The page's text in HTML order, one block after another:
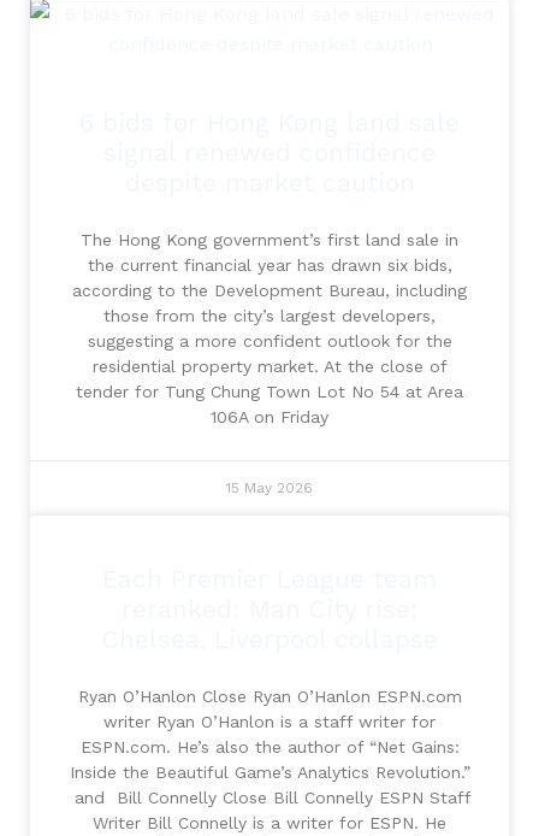
The Hong Kong government’s first land sale in
the current financial year has drawn six bids,
according to the Development Bureau, including
those from the city’s largest developers,
suggesting a more confident outlook for the
residential property market. At the close of
tender for Tung Chung Town Lot No 54 at Area
106A on Friday
15 May 2026
Ryan O’Hanlon Close Ryan O’Hanlon ESPN.com
writer Ryan O’Hanlon is a staff writer for
ESPN.com. He’s also the author of “Net Gains:
Inside the Beautiful Game’s Analytics Revolution.”
and Bill Connelly Close Bill Connelly ESPN Staff
Writer Bill Connelly is a writer for ESPN. He